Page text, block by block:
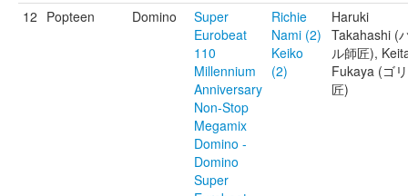
12 Popteen Domino
Super
Eurobeat
110
Millennium
Anniversary
Non-Stop
Megamix
Domino -
Domino
Super
Richie
Nami (2)
Keiko
(2)
Haruki
Takahashi (
ル師匠),
Fukaya (ゴ
匠)